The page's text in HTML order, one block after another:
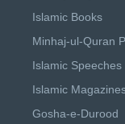
Islamic Books
Minhaj-ul-Quran
Islamic Speeches
Islamic
Gosha-e-Durood